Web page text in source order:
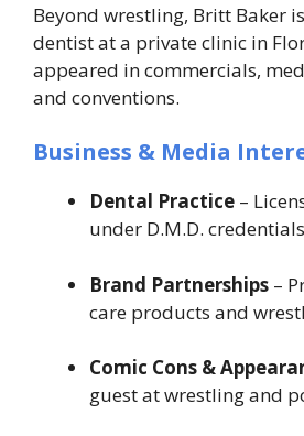
Beyond wrestling, Britt Baker
dentist at a private clinic in
appeared in commercials,
and conventions.
Business & Media
Dental Practice –
under D.M.D. credentials
Brand Partnerships –
care products and
Comic Cons &
guest at wrestling and